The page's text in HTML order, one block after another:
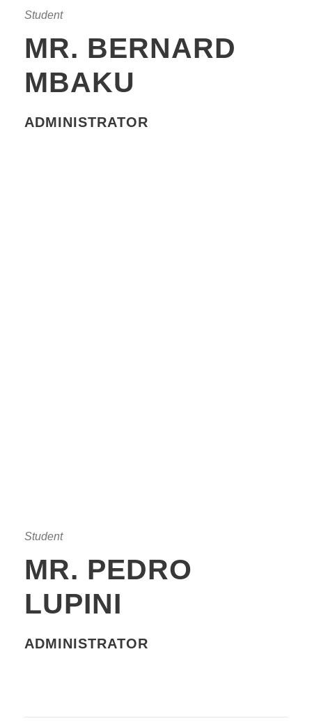
Student
MR. BERNARD
MBAKU
ADMINISTRATOR
Student
MR. PEDRO
LUPINI
ADMINISTRATOR